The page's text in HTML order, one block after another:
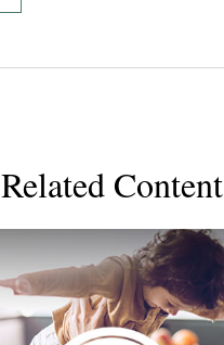
Related Content